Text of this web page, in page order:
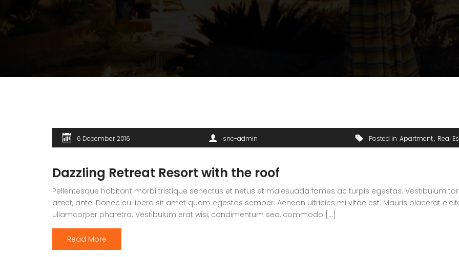
6 December 2016 snc-admin Posted in Apartment Real
Dazzling Retreat Resort with the roof
Pellentesque habitant morbi tristique senectus et netus et malesuada fames ac turpis egestas. Vestibulum
amet, ante. Donec eu libero sit amet quam egestas semper. Aenean ultricies mi vitae est. Mauris placerat
ullamcorper pharetra. Vestibulum erat wisi, condimentum sed, commodo [...]
Read More